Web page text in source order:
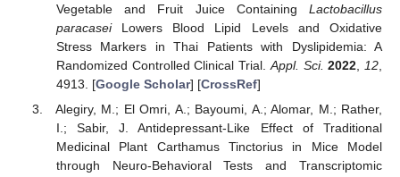
Vegetable and Fruit Juice Containing Lactobacillus
paracaseiLowers Blood Lipid Levels and Oxidative
Stress Markers in Thai Patients with Dyslipidemia: A
Randomized Controlled Clinical Trial. Appl. Sci. 2022 12
4913. [Google Scholar] [CrossRef]
Alegiry, M.; El Omri, A.; Bayoumi, A.; Alomar, M.; Rather,
I.; Sabir, J. Antidepressant-Like Effect of Traditional
Medicinal Plant Carthamus Tinctorius in Mice Model
through Neuro-Behavioral Tests and Transcriptomic